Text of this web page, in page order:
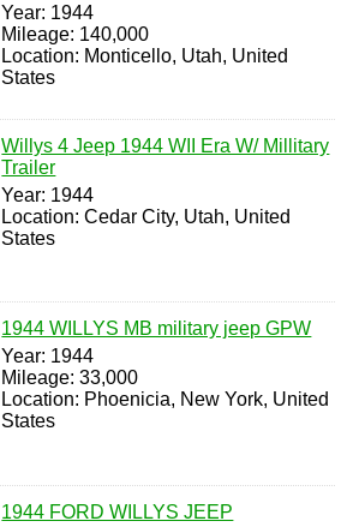
Year: 1944
Mileage: 140,000
Location: Monticello, Utah, United
States
Willys 4 Jeep 1944 WII Era W/ Millitary
Trailer
Year: 1944
Location: Cedar City, Utah, United
States
1944 WILLYS MB military jeep GPW
Year: 1944
Mileage: 33,000
Location: Phoenicia, New York, United
States
1944 FORD WILLYS JEEP